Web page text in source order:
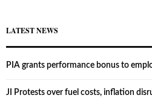
LATEST NEWS
PIA grants performance bonus to
JI Protests over fuel costs, inflation